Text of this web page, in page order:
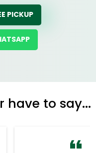
PICKUP
have to say...